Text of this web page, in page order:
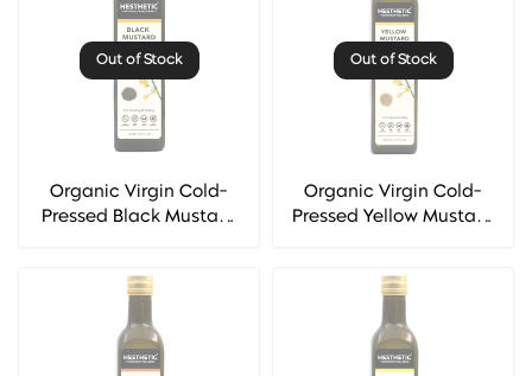
Out of Stock
Organic Virgin Cold-
Pressed Black Mustard
Out of Stock
Organic Virgin Cold-
Pressed Yellow Mustard